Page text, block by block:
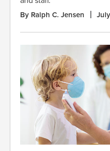
By Ralph C. Jensen